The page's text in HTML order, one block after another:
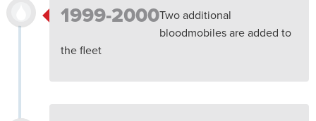
1999-2000Two additional
bloodmobiles are added to
the fleet